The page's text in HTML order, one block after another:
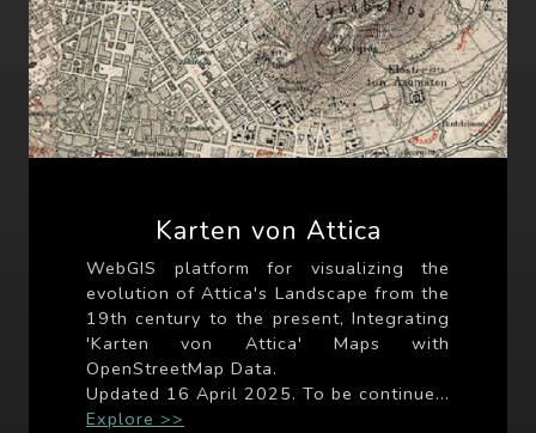
Karten von Attica
WebGIS platform for visualizing the
evolution of Attica's Landscape from the
19th century to the present, Integrating
'Karten von Attica' Maps with
OpenStreetMap Data.
Updated 16 April 2025. To be continue...
Explore >>